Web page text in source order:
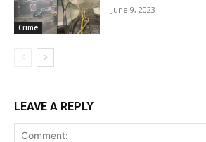
Crime
June 9, 2023
LEAVE A REPLY